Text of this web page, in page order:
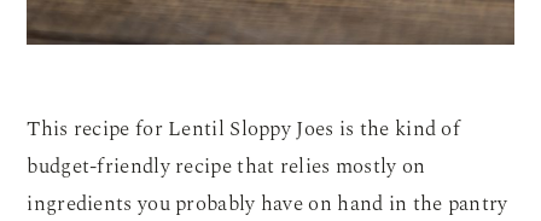
This recipe for Lentil Sloppy Joes is the kind of
budget-friendly recipe that relies mostly on
ingredients you probably have on hand in the pantry